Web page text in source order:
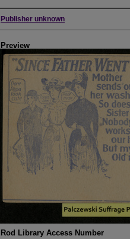
Creator
Publisher unknown
Preview
Rod Library Access Number